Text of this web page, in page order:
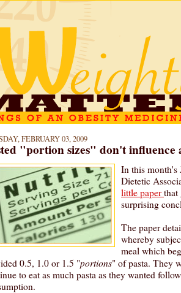
FEBRUARY 03, 2009
"portion sizes" don't influence
In this month's
Dietetic
little paper that
surprising
The paper
whereby
meal which
0.5, 1.0 or 1.5 "portions" of pasta. They
to eat as much pasta as they wanted